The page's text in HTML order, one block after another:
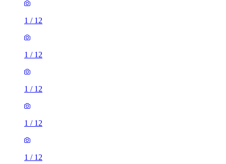
1 / 12
1 / 12
1 / 12
1 / 12
1 / 12